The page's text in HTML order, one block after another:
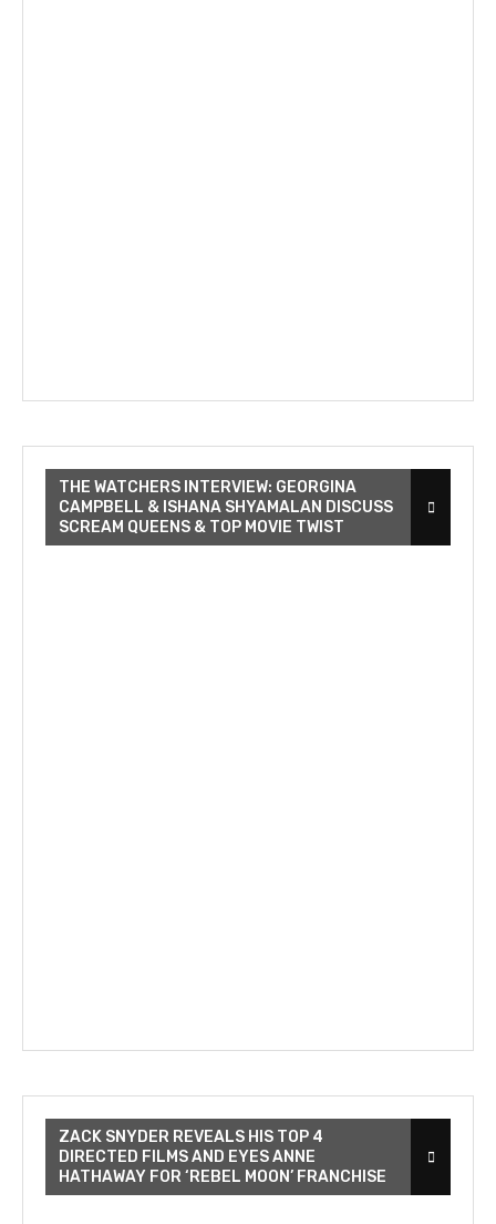
THE WATCHERS INTERVIEW: GEORGINA
CAMPBELL & ISHANA SHYAMALAN DISCUSS
SCREAM QUEENS & TOP MOVIE TWIST
ZACK SNYDER REVEALS HIS TOP 4
DIRECTED FILMS AND EYES ANNE
HATHAWAY FOR ‘REBEL MOON’ FRANCHISE